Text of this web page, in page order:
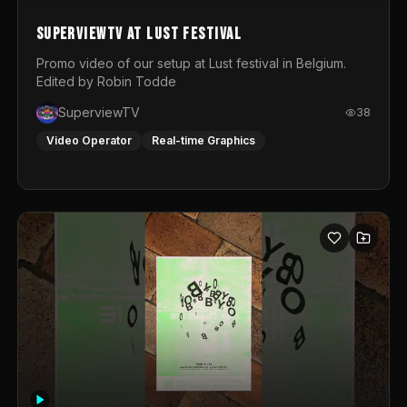
SuperviewTV at Lust festival
Promo video of our setup at Lust festival in Belgium.
Edited by Robin Todde
SuperviewTV
38
Video Operator Real-time Graphics